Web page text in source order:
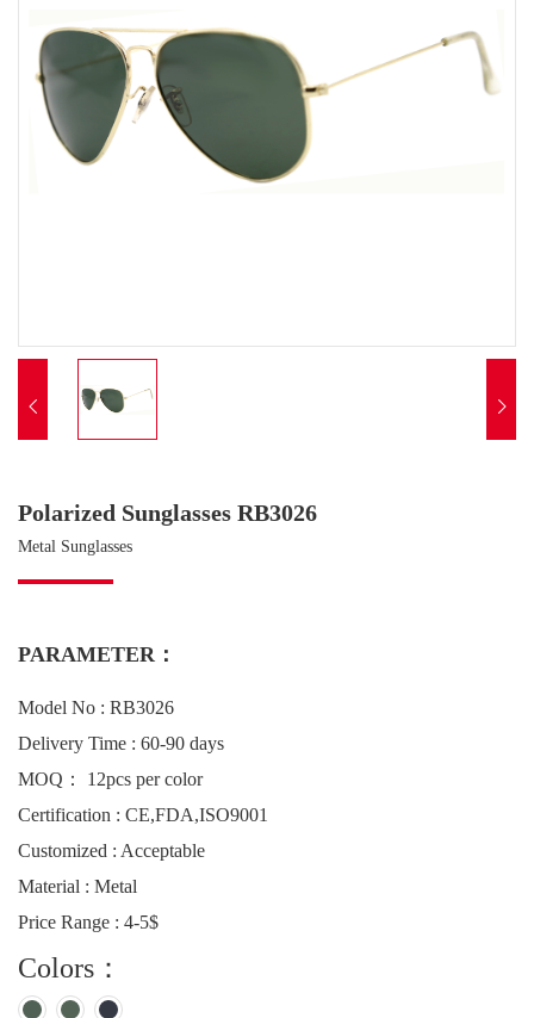
 
Polarized Sunglasses RB3026
Metal Sunglasses
PARAMETER：
Model No : RB3026
Delivery Time : 60-90 days
MOQ： 12pcs per color
Certification : CE,FDA,ISO9001
Customized : Acceptable
Material : Metal
Price Range : 4-5$
Colors：